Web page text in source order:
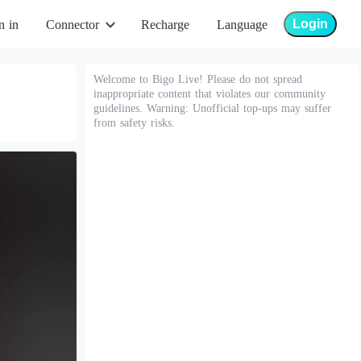
in Connector Recharge Language Login
Welcome to Bigo Live! Please do not spread
inappropriate content that violates our community
guidelines. Warning: Unofficial top-ups may suffer
from safety risks.